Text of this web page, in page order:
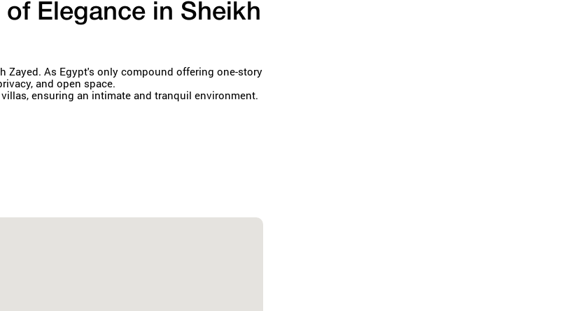
Elegance in Sheikh
Zayed. As Egypt's only compound offering one-story
and open space.
ensuring an intimate and tranquil environment.